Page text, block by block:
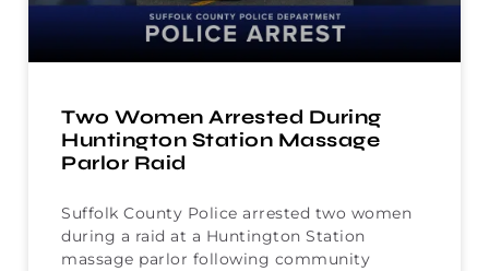
Two Women Arrested During
Huntington Station Massage
Parlor Raid
Suffolk County Police arrested two women
during a raid at a Huntington Station
massage parlor following community